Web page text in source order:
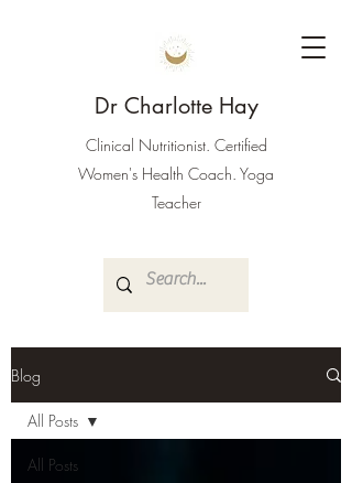
Dr Charlotte Hay
Clinical Nutritionist. Certified
Women's Health Coach. Yoga
Teacher
Blog
All Posts
All Posts